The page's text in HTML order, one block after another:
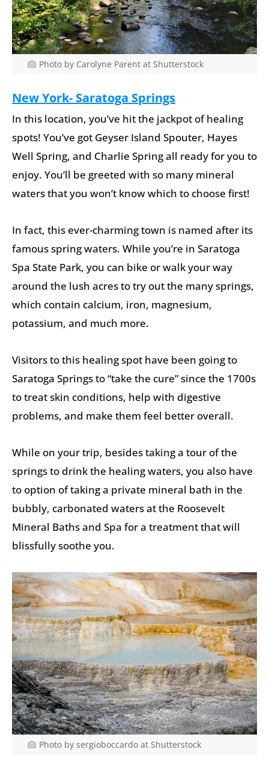
Photo by Carolyne Parent at Shutterstock
New York- Saratoga Springs
In this location, you’ve hit the jackpot of healing
spots! You’ve got Geyser Island Spouter, Hayes
Well Spring, and Charlie Spring all ready for you to
enjoy. You’ll be greeted with so many mineral
waters that you won’t know which to choose first!
In fact, this ever-charming town is named after its
famous spring waters. While you’re in Saratoga
Spa State Park, you can bike or walk your way
around the lush acres to try out the many springs,
which contain calcium, iron, magnesium,
potassium, and much more.
Visitors to this healing spot have been going to
Saratoga Springs to “take the cure” since the 1700s
to treat skin conditions, help with digestive
problems, and make them feel better overall.
While on your trip, besides taking a tour of the
springs to drink the healing waters, you also have
to option of taking a private mineral bath in the
bubbly, carbonated waters at the Roosevelt
Mineral Baths and Spa for a treatment that will
blissfully soothe you.
Photo by sergioboccardo at Shutterstock